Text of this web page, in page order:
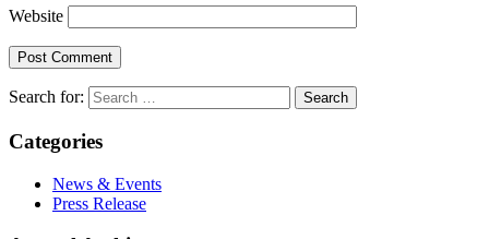
Website
Search for:
Categories
News & Events
Press Release